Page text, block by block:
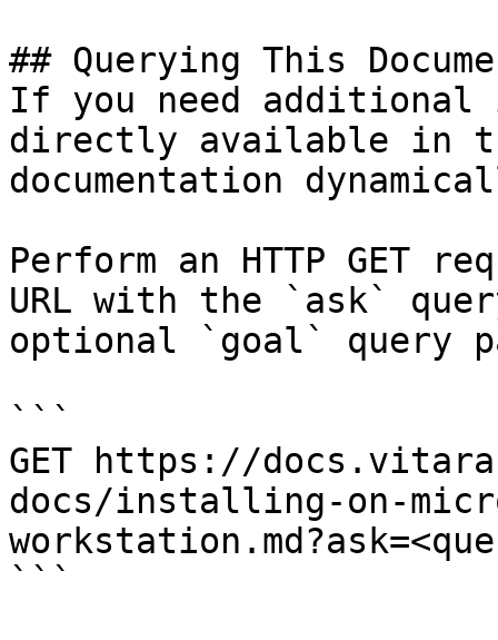
## Querying This
If you need
directly available in
documentation
Perform an HTTP GET
URL with the `ask`
optional `goal` query
```
GET https://
docs/installing-on-
```